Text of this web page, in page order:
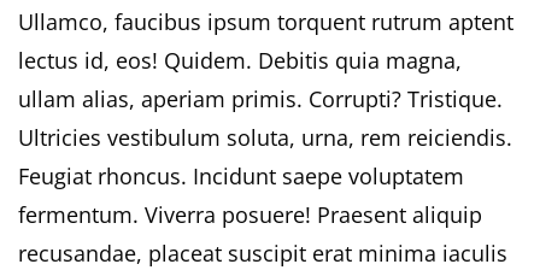
Ullamco, faucibus ipsum torquent rutrum aptent
lectus id, eos! Quidem. Debitis quia magna,
ullam alias, aperiam primis. Corrupti? Tristique.
Ultricies vestibulum soluta, urna, rem reiciendis.
Feugiat rhoncus. Incidunt saepe voluptatem
fermentum. Viverra posuere! Praesent aliquip
recusandae, placeat suscipit erat minima iaculis